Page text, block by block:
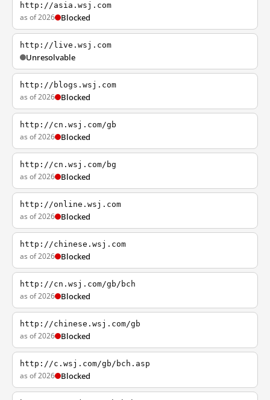
http://asia.wsj.com
as of 2026 Blocked
http://live.wsj.com
Unresolvable
http://blogs.wsj.com
as of 2026 Blocked
http://cn.wsj.com/gb
as of 2026 Blocked
http://cn.wsj.com/bg
as of 2026 Blocked
http://online.wsj.com
as of 2026 Blocked
http://chinese.wsj.com
as of 2026 Blocked
http://cn.wsj.com/gb/bch
as of 2026 Blocked
http://chinese.wsj.com/gb
as of 2026 Blocked
http://c.wsj.com/gb/bch.asp
as of 2026 Blocked